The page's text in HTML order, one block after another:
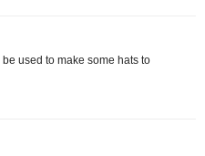
used to make some hats to